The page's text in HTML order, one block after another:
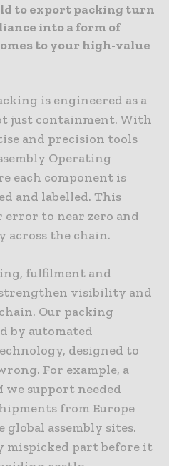
to export packing turn
into a form of
to your high-value
is engineered as a
just containment. With
and precision tools
Operating
each component is
and labelled. This
to near zero and
across the chain.
fulfilment and
visibility and
Our packing
by automated
designed to
For example, a
we support needed
from Europe
global assembly sites.
mispicked part before it